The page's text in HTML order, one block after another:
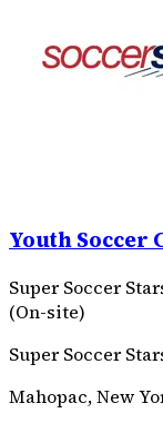
Youth Soccer
Super Soccer
(On-site)
Super Soccer
Mahopac, New